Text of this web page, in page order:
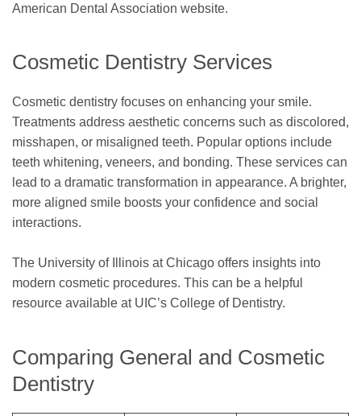
American Dental Association website.
Cosmetic Dentistry Services
Cosmetic dentistry focuses on enhancing your smile.
Treatments address aesthetic concerns such as discolored,
misshapen, or misaligned teeth. Popular options include
teeth whitening, veneers, and bonding. These services can
lead to a dramatic transformation in appearance. A brighter,
more aligned smile boosts your confidence and social
interactions.
The University of Illinois at Chicago offers insights into
modern cosmetic procedures. This can be a helpful
resource available at UIC’s College of Dentistry.
Comparing General and Cosmetic
Dentistry